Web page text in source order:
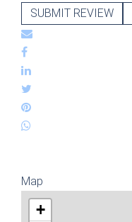
SUBMIT REVIEW
Map
+